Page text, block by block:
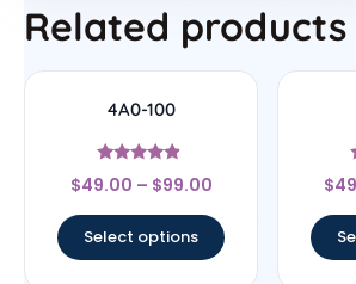
Related products
4A0-100
Rated
4.67
$49.00 – $99.00
Select options
$